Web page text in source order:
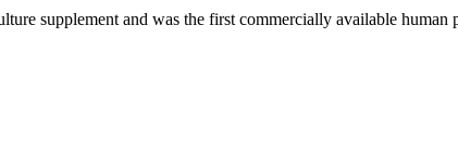
supplement and was the first commercially available human